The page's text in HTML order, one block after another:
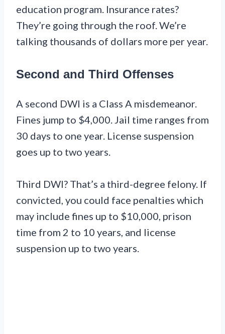
education program. Insurance rates?
They’re going through the roof. We’re
talking thousands of dollars more per year.
Second and Third Offenses
A second DWI is a Class A misdemeanor.
Fines jump to $4,000. Jail time ranges from
30 days to one year. License suspension
goes up to two years.
Third DWI? That’s a third-degree felony. If
convicted, you could face penalties which
may include fines up to $10,000, prison
time from 2 to 10 years, and license
suspension up to two years.